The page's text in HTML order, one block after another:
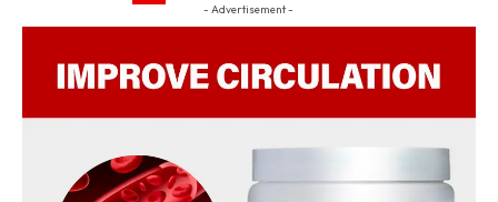
- Advertisement -